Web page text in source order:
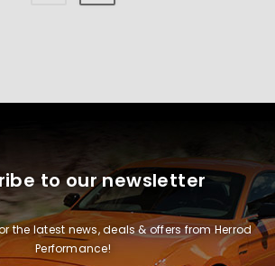
to our newsletter
the latest news, deals & offers from Herrod
Performance!